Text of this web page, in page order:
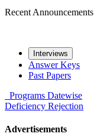
Recent Announcements
Interviews
Answer Keys
Past Papers
Programs Datewise
Deficiency Rejection
Advertisements